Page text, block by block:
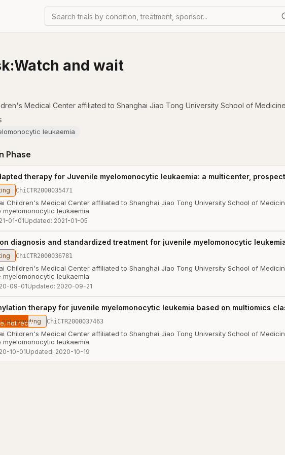
Search trials by condition, treatment, sponsor...
and wait
Medical Center affiliated to Shanghai Jiao Tong University School of Medicine
leukaemia
Phase
therapy for Juvenile myelomonocytic leukaemia: a multicenter,
ChiCTR2000035471
Children's Medical Center affiliated to Shanghai Jiao Tong University School of
myelomonocytic leukaemia
01-01Updated: 2021-01-05
diagnosis and standardized treatment for juvenile myelomonocytic
ChiCTR2000036781
Children's Medical Center affiliated to Shanghai Jiao Tong University School of
myelomonocytic leukaemia
09-01Updated: 2020-09-21
therapy for juvenile myelomonocytic leukemia based on multiomics
not recruiting ChiCTR2000037463
Children's Medical Center affiliated to Shanghai Jiao Tong University School of
myelomonocytic leukaemia
10-01Updated: 2020-10-19